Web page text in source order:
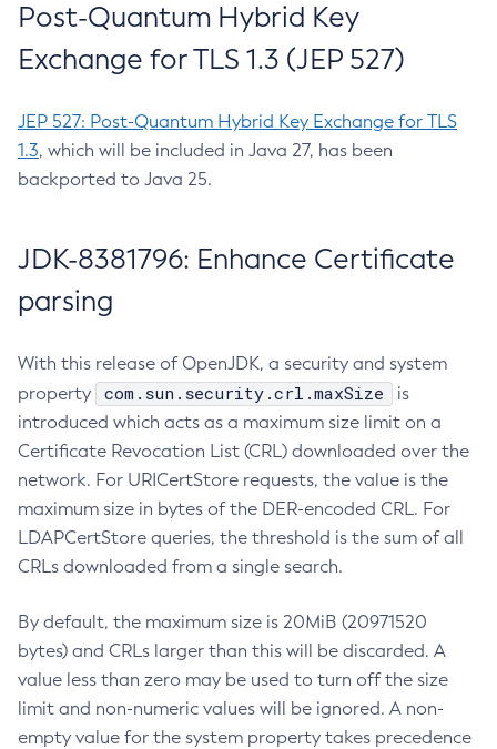
Post-Quantum Hybrid Key
Exchange for TLS 1.3 (JEP 527)
JEP 527: Post-Quantum Hybrid Key Exchange for TLS
1.3, which will be included in Java 27, has been
backported to Java 25.
JDK-8381796: Enhance Certificate
parsing
With this release of OpenJDK, a security and system
property
com.sun.security.crl.maxSize
is
introduced which acts as a maximum size limit on a
Certificate Revocation List (CRL) downloaded over the
network. For URICertStore requests, the value is the
maximum size in bytes of the DER-encoded CRL. For
LDAPCertStore queries, the threshold is the sum of all
CRLs downloaded from a single search.
By default, the maximum size is 20MiB (20971520
bytes) and CRLs larger than this will be discarded. A
value less than zero may be used to turn off the size
limit and non-numeric values will be ignored. A non-
empty value for the system property takes precedence